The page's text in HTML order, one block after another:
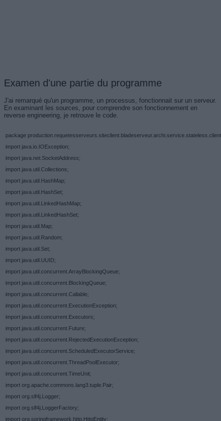
Examen d'une partie du programme
J'ai remarqué qu'un programme, un processus, fonctionnait sur un serveur.
En examinant les sources, pour comprendre son fonctionnement en
reverse engineering, je retrouve le code.
package
import java.io.IOException;
import java.net.SocketAddress;
import java.util.Collections;
import java.util.HashMap;
import java.util.HashSet;
import java.util.LinkedHashMap;
import java.util.LinkedHashSet;
import java.util.Map;
import java.util.Random;
import java.util.Set;
import java.util.UUID;
import java.util.concurrent.ArrayBlockingQueue;
import java.util.concurrent.BlockingQueue;
import java.util.concurrent.Callable;
import java.util.concurrent.ExecutionException;
import java.util.concurrent.Executors;
import java.util.concurrent.Future;
import java.util.concurrent.RejectedExecutionException;
import java.util.concurrent.ScheduledExecutorService;
import java.util.concurrent.ThreadPoolExecutor;
import java.util.concurrent.TimeUnit;
import org.apache.commons.lang3.tuple.Pair;
import org.slf4j.Logger;
import org.slf4j.LoggerFactory;
import org.springframework.http.HttpEntity;